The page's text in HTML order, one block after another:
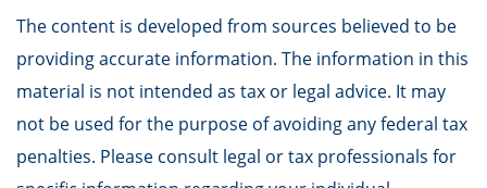
The content is developed from sources believed to be
providing accurate information. The information in this
material is not intended as tax or legal advice. It may
not be used for the purpose of avoiding any federal tax
penalties. Please consult legal or tax professionals for